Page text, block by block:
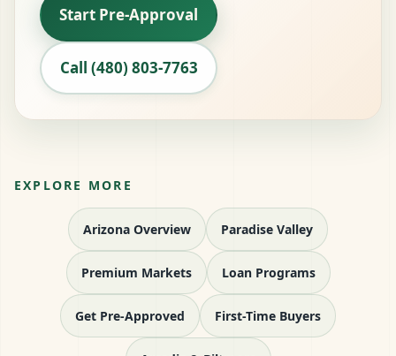
Start Pre-Approval
Call (480) 803-7763
EXPLORE MORE
Arizona Overview Paradise Valley
Premium Markets Loan Programs
Get Pre-Approved First-Time Buyers